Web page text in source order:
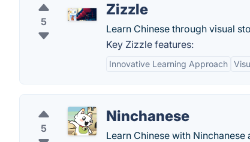
5
Zizzle
Learn Chinese through visual
Key Zizzle features:
Innovative Learning Approach
5
Ninchanese
Learn Chinese with